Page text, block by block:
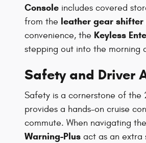
Console includes covered
from the leather gear
convenience, the Keyless
stepping out into the morning
Safety and Driver
Safety is a cornerstone of the
provides a hands-on cruise
commute. When navigating
Warning-Plus act as an extra